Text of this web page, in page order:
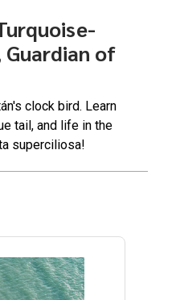
of
clock bird. Learn
tail, and life in the
superciliosa!